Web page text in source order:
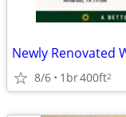
8/6 1br400ft2